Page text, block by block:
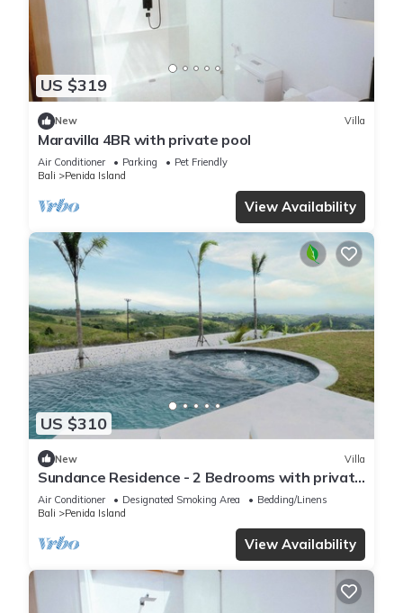
US $319
New Villa
Maravilla 4BR with private pool
Air Conditioner Parking
Pet Friendly
Bali
Penida Island
View Availability
US $310
New Villa
Sundance Residence - 2 Bedrooms with private
pool
Air Conditioner Designated Smoking Area
Bedding/Linens
Bali
Penida Island
View Availability